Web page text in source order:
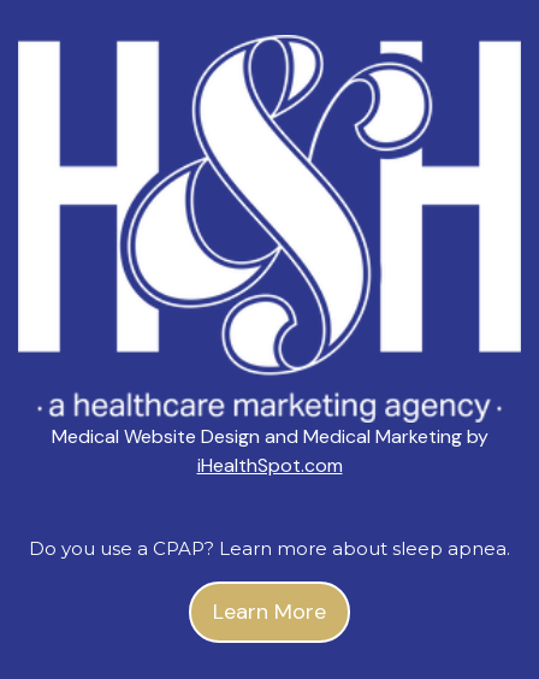
Medical Website Design and Medical Marketing by
iHealthSpot.com
Do you use a CPAP? Learn more about sleep apnea.
Learn More